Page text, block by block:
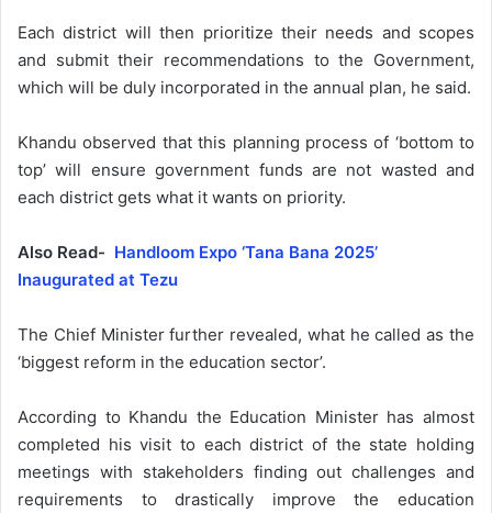
Each district will then prioritize their needs and scopes
and submit their recommendations to the Government,
which will be duly incorporated in the annual plan, he said.
Khandu observed that this planning process of ‘bottom to
top’ will ensure government funds are not wasted and
each district gets what it wants on priority.
Also Read- Handloom Expo ‘Tana Bana 2025’
Inaugurated at Tezu
The Chief Minister further revealed, what he called as the
‘biggest reform in the education sector’.
According to Khandu the Education Minister has almost
completed his visit to each district of the state holding
meetings with stakeholders finding out challenges and
requirements to drastically improve the education